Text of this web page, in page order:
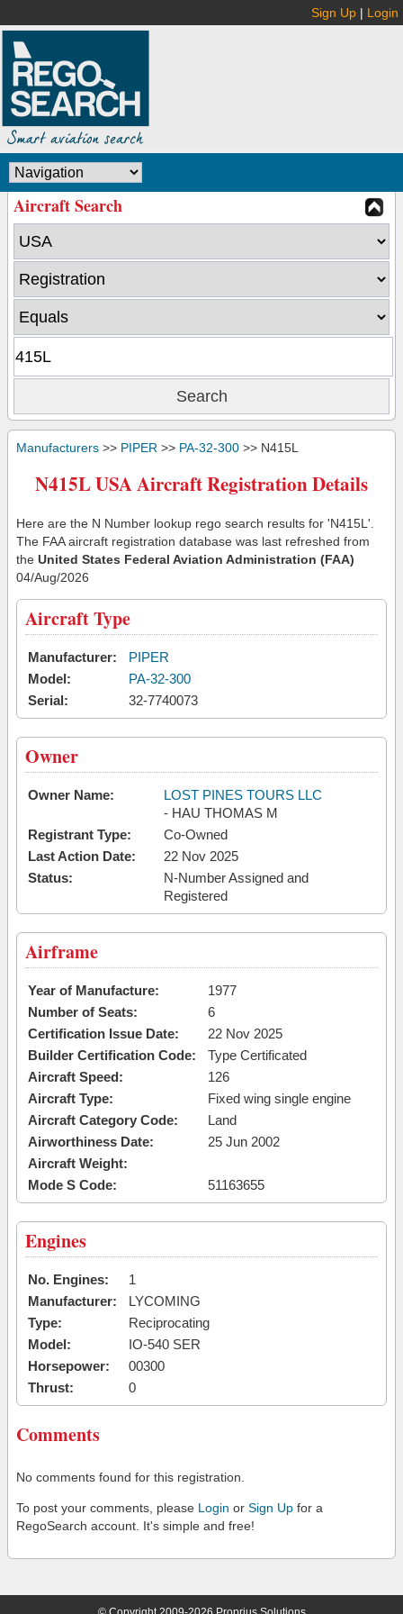
Sign Up | Login
Aircraft Search
Manufacturers >> PIPER >> PA-32-300 >> N415L
N415L USA Aircraft Registration Details
Here are the N Number lookup rego search results for 'N415L'.
The FAA aircraft registration database was last refreshed from
the United States Federal Aviation Administration (FAA)
04/Aug/2026
Aircraft Type
Manufacturer:
PIPER
Model:
PA-32-300
Serial:
32-7740073
Owner
Owner Name:
LOST PINES TOURS LLC
- HAU THOMAS M
Registrant Type:
Co-Owned
Last Action Date:
22 Nov 2025
Status:
N-Number Assigned and
Registered
Airframe
Year of Manufacture:
1977
Number of Seats:
6
Certification Issue Date:
22 Nov 2025
Builder Certification Code:
Type Certificated
Aircraft Speed:
126
Aircraft Type:
Fixed wing single engine
Aircraft Category Code:
Land
Airworthiness Date:
25 Jun 2002
Aircraft Weight:
Mode S Code:
51163655
Engines
No. Engines:
1
Manufacturer:
LYCOMING
Type:
Reciprocating
Model:
IO-540 SER
Horsepower:
00300
Thrust:
0
Comments
No comments found for this registration.
To post your comments, please Login or Sign Up for a
RegoSearch account. It's simple and free!